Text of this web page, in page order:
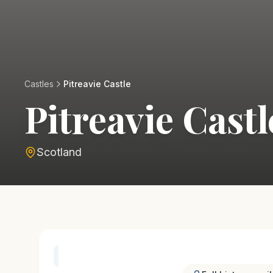
Castles Pitreavie Castle
Pitreavie
Scotland